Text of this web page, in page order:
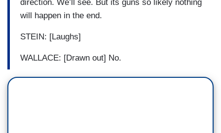
direction. We’ll see. But its guns so likely nothing
will happen in the end.
STEIN: [Laughs]
WALLACE: [Drawn out] No.